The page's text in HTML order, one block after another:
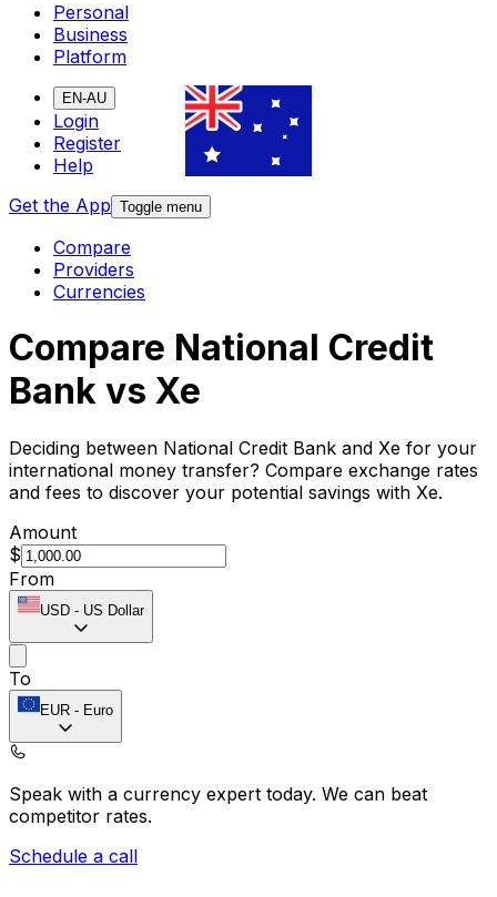
Personal
Business
Platform
EN-AU
Login
Register
Help
Get the App Toggle menu
Compare
Providers
Currencies
Compare National Credit
Bank vs Xe
Deciding between National Credit Bank and Xe for your
international money transfer? Compare exchange rates
and fees to discover your potential savings with Xe.
Amount
$
From
USD - US Dollar
To
EUR - Euro
Speak with a currency expert today. We can beat
competitor rates.
Schedule a call